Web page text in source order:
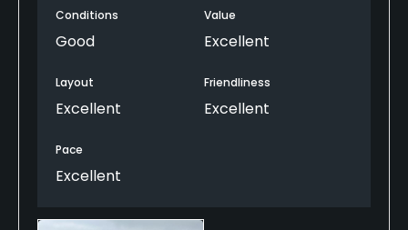
Conditions
Good
Value
Excellent
Layout
Excellent
Friendliness
Excellent
Pace
Excellent